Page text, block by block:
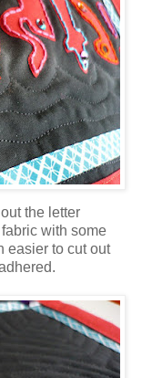
the letter
with some
easier to cut out